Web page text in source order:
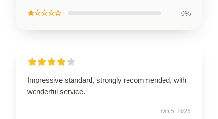
★☆☆☆☆ 0%
Impressive standard, strongly recommended, with
wonderful service.
Oct 5, 2025